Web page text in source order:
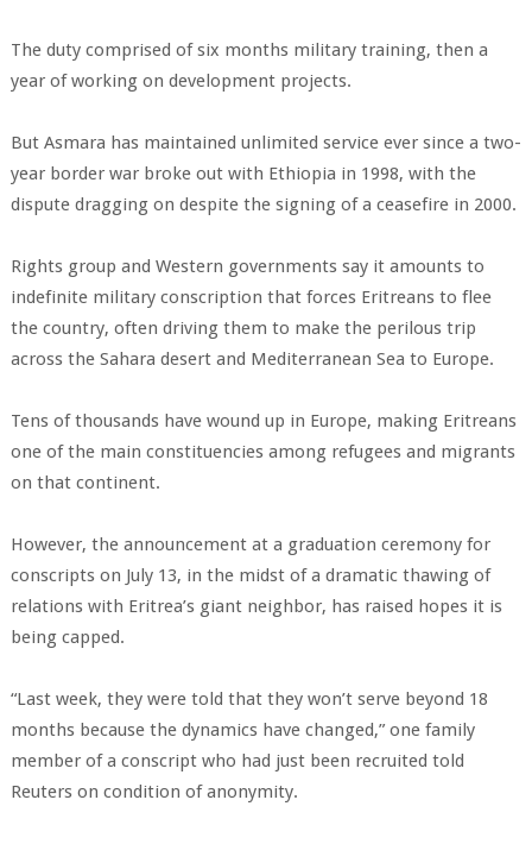
The duty comprised of six months military training, then a
year of working on development projects.
But Asmara has maintained unlimited service ever since a two-
year border war broke out with Ethiopia in 1998, with the
dispute dragging on despite the signing of a ceasefire in 2000.
Rights group and Western governments say it amounts to
indefinite military conscription that forces Eritreans to flee
the country, often driving them to make the perilous trip
across the Sahara desert and Mediterranean Sea to Europe.
Tens of thousands have wound up in Europe, making Eritreans
one of the main constituencies among refugees and migrants
on that continent.
However, the announcement at a graduation ceremony for
conscripts on July 13, in the midst of a dramatic thawing of
relations with Eritrea’s giant neighbor, has raised hopes it is
being capped.
“Last week, they were told that they won’t serve beyond 18
months because the dynamics have changed,” one family
member of a conscript who had just been recruited told
Reuters on condition of anonymity.